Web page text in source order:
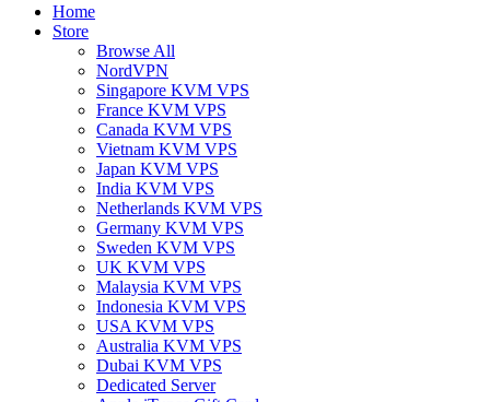
Home
Store
Browse All
NordVPN
Singapore KVM VPS
France KVM VPS
Canada KVM VPS
Vietnam KVM VPS
Japan KVM VPS
India KVM VPS
Netherlands KVM VPS
Germany KVM VPS
Sweden KVM VPS
UK KVM VPS
Malaysia KVM VPS
Indonesia KVM VPS
USA KVM VPS
Australia KVM VPS
Dubai KVM VPS
Dedicated Server